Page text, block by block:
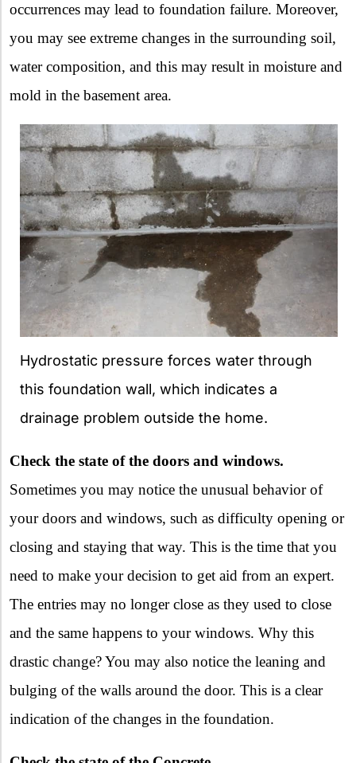
occurrences may lead to foundation failure. Moreover,
you may see extreme changes in the surrounding soil,
water composition, and this may result in moisture and
mold in the basement area.
Hydrostatic pressure forces water through
this foundation wall, which indicates a
drainage problem outside the home.
Check the state of the doors and windows.
Sometimes you may notice the unusual behavior of
your doors and windows, such as difficulty opening or
closing and staying that way. This is the time that you
need to make your decision to get aid from an expert.
The entries may no longer close as they used to close
and the same happens to your windows. Why this
drastic change? You may also notice the leaning and
bulging of the walls around the door. This is a clear
indication of the changes in the foundation.